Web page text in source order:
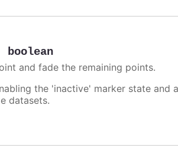
boolean
and fade the remaining points.
the 'inactive' marker state
datasets.